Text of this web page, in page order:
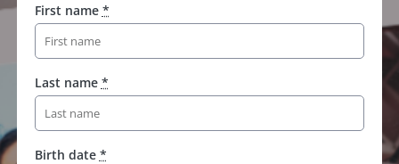
First name *
Last name *
Birth date *